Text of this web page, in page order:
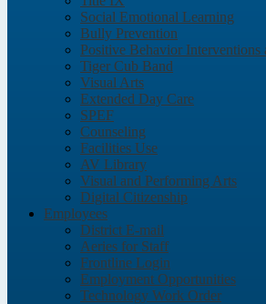
Social Emotional Learning
Bully Prevention
Positive Behavior Interventions
Tiger Cub Band
Visual Arts
Extended Day Care
SPEF
Counseling
Facilities Use
AV Library
Visual and Performing Arts
Digital Citizenship
Employees
District E-mail
Aeries for Staff
Frontline Login
Employment Opportunities
Technology Work Order